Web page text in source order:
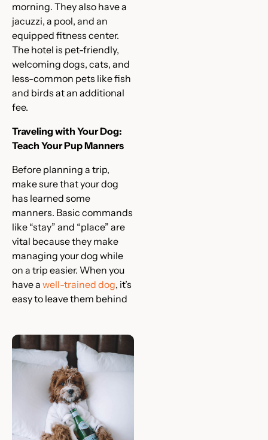
morning. They also have a
jacuzzi, a pool, and an
equipped fitness center.
The hotel is pet-friendly,
welcoming dogs, cats, and
less-common pets like fish
and birds at an additional
fee.
Traveling with Your Dog:
Teach Your Pup Manners
Before planning a trip,
make sure that your dog
has learned some
manners. Basic commands
like “stay” and “place” are
vital because they make
managing your dog while
on a trip easier. When you
have a well-trained dog, it’s
easy to leave them behind